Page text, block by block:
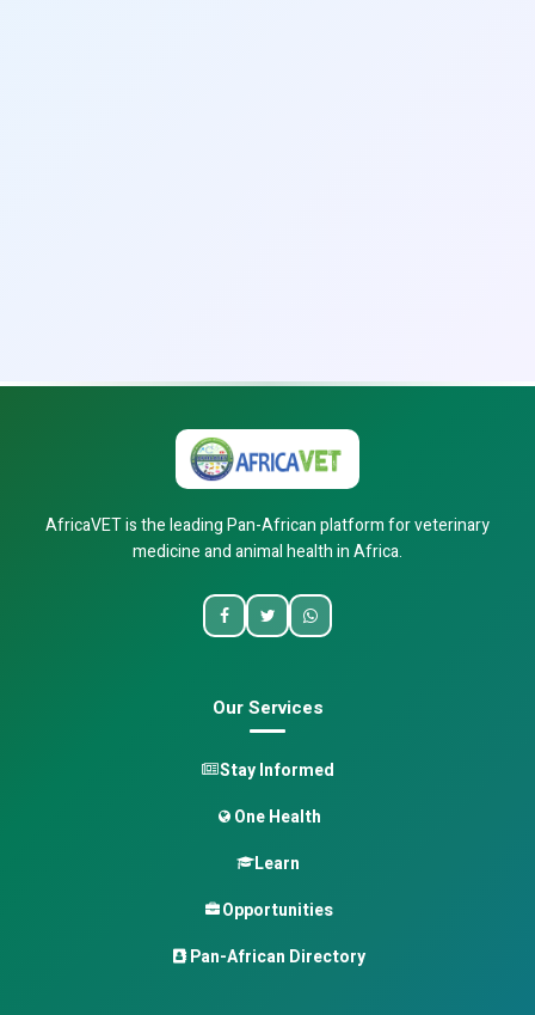
AfricaVET is the leading Pan-African platform for veterinary
medicine and animal health in Africa.
Our Services
Stay Informed
One Health
Learn
Opportunities
Pan-African Directory